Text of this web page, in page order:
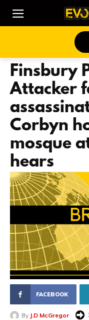
Finsbury
Attacker
Corbyn
mosque
hears
FACEBOOK
By J.D McGregor